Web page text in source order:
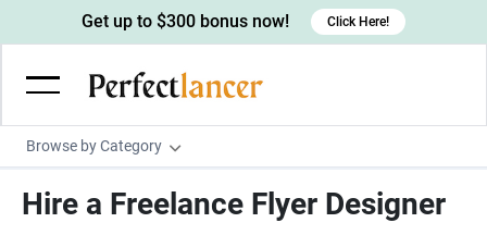
Browse by Category
Wordpress Developers
Get up to $300 bonus now! Click Here!
Hire a Freelance Flyer Designer